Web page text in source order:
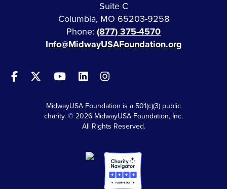
Suite C
Columbia, MO 65203-9258
Phone: (877) 375-4570
Info@MidwayUSAFoundation.org
MidwayUSA Foundation is a 501(c)(3) public
charity. © 2026 MidwayUSA Foundation, Inc.
All Rights Reserved.